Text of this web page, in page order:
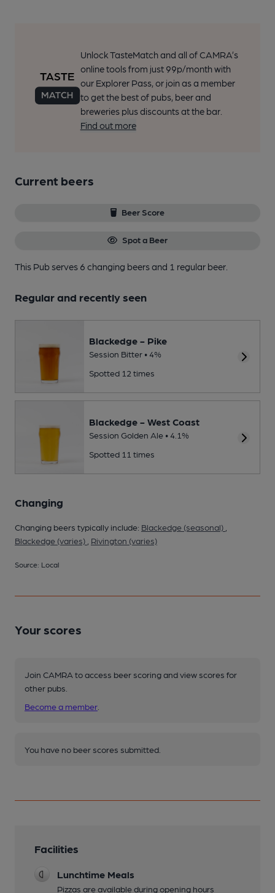
Unlock TasteMatch and all of CAMRA’s
online tools from just 99p/month with
our Explorer Pass, or join as a member
to get the best of pubs, beer and
breweries plus discounts at the bar.
Find out more
Current beers
Beer Score
Spot a Beer
This Pub serves 6 changing beersand 1 regular beer.
Regular and recently seen
Blackedge - Pike
Session Bitter • 4%
Spotted 12 times
Blackedge - West Coast
Session Golden Ale • 4.1%
Spotted 11 times
Changing
Changing beers typically include: Blackedge (seasonal)
Blackedge (varies)
Rivington (varies)
Source: Local
Your scores
Join CAMRA to access beer scoring and view scores for
other pubs.
Become a member
You have no beer scores submitted.
Facilities
Lunchtime Meals
Pizzas are available during opening hours